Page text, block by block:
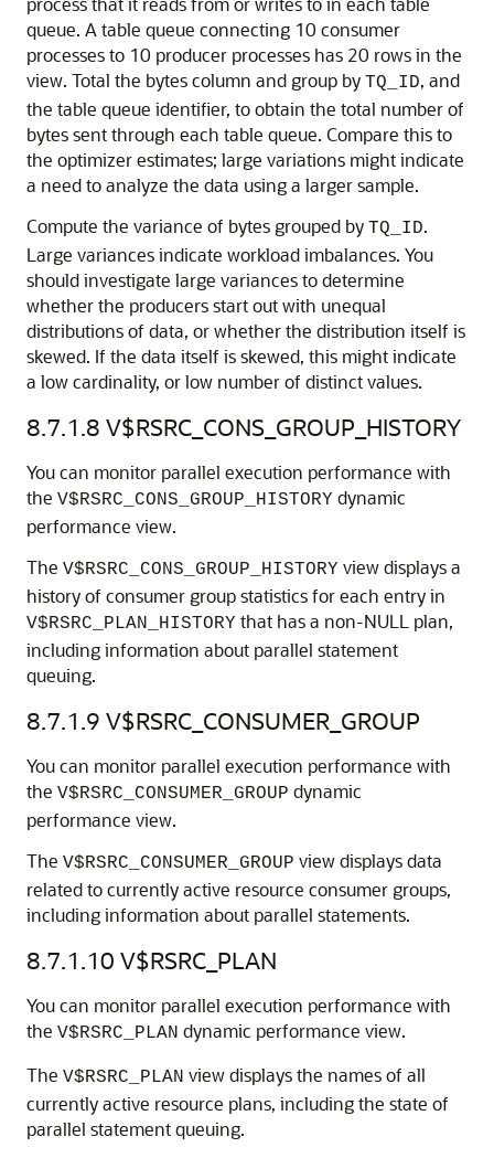
queue. A table queue connecting 10 consumer
processes to 10 producer processes has 20 rows in the
view. Total the bytes column and group by TQ_ID, and
the table queue identifier, to obtain the total number of
bytes sent through each table queue. Compare this to
the optimizer estimates; large variations might indicate
a need to analyze the data using a larger sample.
Compute the variance of bytes grouped by TQ_ID.
Large variances indicate workload imbalances. You
should investigate large variances to determine
whether the producers start out with unequal
distributions of data, or whether the distribution itself is
skewed. If the data itself is skewed, this might indicate
a low cardinality, or low number of distinct values.
8.7.1.8 V$RSRC_CONS_GROUP_HISTORY
You can monitor parallel execution performance with
the V$RSRC_CONS_GROUP_HISTORY dynamic
performance view.
The V$RSRC_CONS_GROUP_HISTORY view displays a
history of consumer group statistics for each entry in
V$RSRC_PLAN_HISTORY that has a non-NULL plan,
including information about parallel statement
queuing.
8.7.1.9 V$RSRC_CONSUMER_GROUP
You can monitor parallel execution performance with
the V$RSRC_CONSUMER_GROUP dynamic
performance view.
The V$RSRC_CONSUMER_GROUP view displays data
related to currently active resource consumer groups,
including information about parallel statements.
8.7.1.10 V$RSRC_PLAN
You can monitor parallel execution performance with
the V$RSRC_PLAN dynamic performance view.
The V$RSRC_PLAN view displays the names of all
currently active resource plans, including the state of
parallel statement queuing.